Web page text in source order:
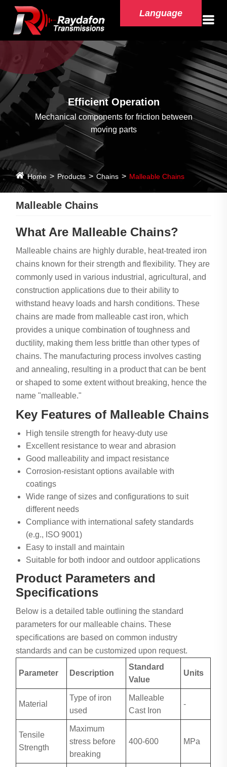
Language
Efficient Operation
Mechanical components for friction between
moving parts
Home Products Chains Malleable Chains
Malleable Chains
What Are Malleable Chains?
Malleable chains are highly durable, heat-treated iron
chains known for their strength and flexibility. They are
commonly used in various industrial, agricultural, and
construction applications due to their ability to
withstand heavy loads and harsh conditions. These
chains are made from malleable cast iron, which
provides a unique combination of toughness and
ductility, making them less brittle than other types of
chains. The manufacturing process involves casting
and annealing, resulting in a product that can be bent
or shaped to some extent without breaking, hence the
name "malleable."
Key Features of Malleable Chains
High tensile strength for heavy-duty use
Excellent resistance to wear and abrasion
Good malleability and impact resistance
Corrosion-resistant options available with
coatings
Wide range of sizes and configurations to suit
different needs
Compliance with international safety standards
(e.g., ISO 9001)
Easy to install and maintain
Suitable for both indoor and outdoor applications
Product Parameters and
Specifications
Below is a detailed table outlining the standard
parameters for our malleable chains. These
specifications are based on common industry
standards and can be customized upon request.
Parameter Description
Standard
Value
Units
Material
Type of iron
used
Malleable
Cast Iron
-
Tensile
Strength
Maximum
stress before
breaking
400-600 MPa